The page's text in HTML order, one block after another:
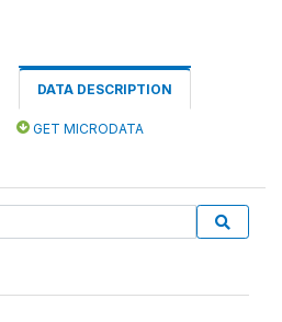
DATA DESCRIPTION
GET MICRODATA